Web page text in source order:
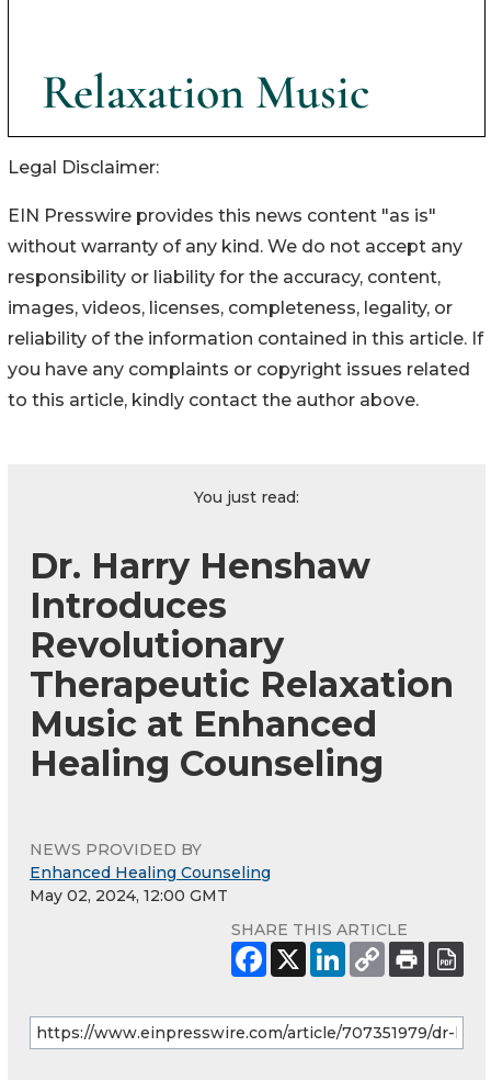
Legal Disclaimer:
EIN Presswire provides this news content "as is"
without warranty of any kind. We do not accept any
responsibility or liability for the accuracy, content,
images, videos, licenses, completeness, legality, or
reliability of the information contained in this article. If
you have any complaints or copyright issues related
to this article, kindly contact the author above.
You just read:
Dr. Harry Henshaw
Introduces
Revolutionary
Therapeutic Relaxation
Music at Enhanced
Healing Counseling
NEWS PROVIDED BY
Enhanced Healing Counseling
May 02, 2024, 12:00 GMT
SHARE THIS ARTICLE